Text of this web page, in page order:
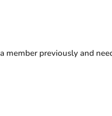
member previously and